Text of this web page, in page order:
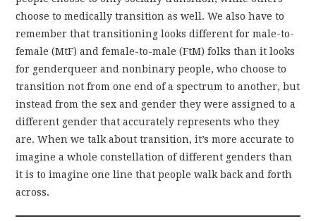
choose to medically transition as well. We also have to
remember that transitioning looks different for male-to-
female (MtF) and female-to-male (FtM) folks than it looks
for genderqueer and nonbinary people, who choose to
transition not from one end of a spectrum to another, but
instead from the sex and gender they were assigned to a
different gender that accurately represents who they
are. When we talk about transition, it’s more accurate to
imagine a whole constellation of different genders than
it is to imagine one line that people walk back and forth
across.